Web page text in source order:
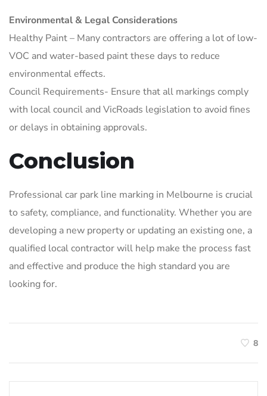
Environmental & Legal Considerations
Healthy Paint – Many contractors are offering a lot of low-
VOC and water-based paint these days to reduce
environmental effects.
Council Requirements- Ensure that all markings comply
with local council and VicRoads legislation to avoid fines
or delays in obtaining approvals.
Conclusion
Professional car park line marking in Melbourne is crucial
to safety, compliance, and functionality. Whether you are
developing a new property or updating an existing one, a
qualified local contractor will help make the process fast
and effective and produce the high standard you are
looking for.
8